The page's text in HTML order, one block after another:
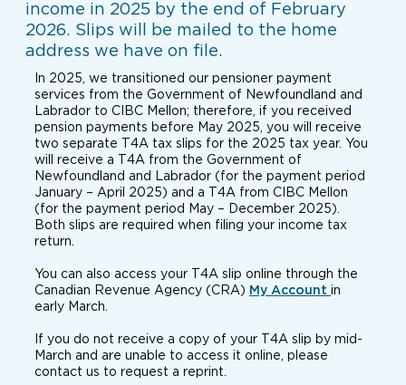
income in 2025 by the end of February
2026. Slips will be mailed to the home
address we have on file.
In 2025, we transitioned our pensioner payment
services from the Government of Newfoundland and
Labrador to CIBC Mellon; therefore, if you received
pension payments before May 2025, you will receive
two separate T4A tax slips for the 2025 tax year. You
will receive a T4A from the Government of
Newfoundland and Labrador (for the payment period
January – April 2025) and a T4A from CIBC Mellon
(for the payment period May – December 2025).
Both slips are required when filing your income tax
return.
You can also access your T4A slip online through the
Canadian Revenue Agency (CRA) My Account in
early March.
If you do not receive a copy of your T4A slip by mid-
March and are unable to access it online, please
contact us to request a reprint.